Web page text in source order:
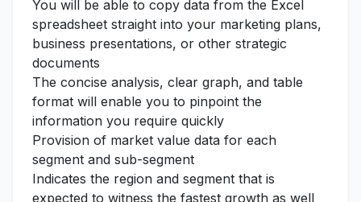
You will be able to copy data from the Excel
spreadsheet straight into your marketing plans,
business presentations, or other strategic
documents
The concise analysis, clear graph, and table
format will enable you to pinpoint the
information you require quickly
Provision of market value data for each
segment and sub-segment
Indicates the region and segment that is
expected to witness the fastest growth as well